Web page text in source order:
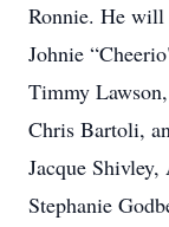
Ronnie. He will
Johnie
Timmy
Chris Bartoli,
Jacque
Stephanie